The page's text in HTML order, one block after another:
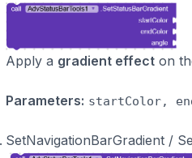
Apply a gradient effect on
Parameters: startColor,
SetNavigationBarGradient /